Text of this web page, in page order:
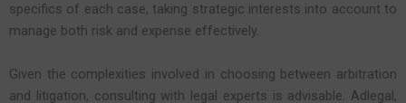
specifics of each case, taking strategic interests into account to
manage both risk and expense effectively.
Given the complexities involved in choosing between arbitration
and litigation, consulting with legal experts is advisable. Adlegal,